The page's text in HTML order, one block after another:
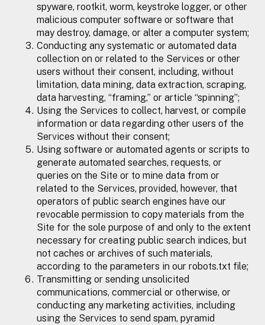
spyware, rootkit, worm, keystroke logger, or other
malicious computer software or software that
may destroy, damage, or alter a computer system;
Conducting any systematic or automated data
collection on or related to the Services or other
users without their consent, including, without
limitation, data mining, data extraction, scraping,
data harvesting, “framing,” or article “spinning”;
Using the Services to collect, harvest, or compile
information or data regarding other users of the
Services without their consent;
Using software or automated agents or scripts to
generate automated searches, requests, or
queries on the Site or to mine data from or
related to the Services, provided, however, that
operators of public search engines have our
revocable permission to copy materials from the
Site for the sole purpose of and only to the extent
necessary for creating public search indices, but
not caches or archives of such materials,
according to the parameters in our robots.txt file;
Transmitting or sending unsolicited
communications, commercial or otherwise, or
conducting any marketing activities, including
using the Services to send spam, pyramid